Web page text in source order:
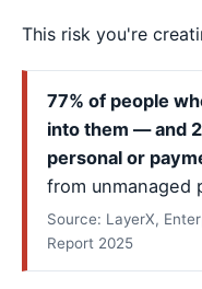
This risk you're
77% of people
into them — and
personal or
from unmanaged
Source: LayerX,
Report 2025